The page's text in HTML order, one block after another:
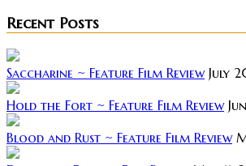
Recent Posts
Saccharine ~ Feature Film Review July
Hold the Fort ~ Feature Film Review
Blood and Rust ~ Feature Film Review